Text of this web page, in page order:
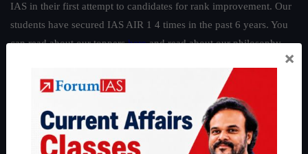
IAS in their first attempt to candidates for rank improvement. Our
students have secured IAS AIR 1 4 times in the past 6 years. You
can read about our toppershereand read about our philosophy
Guides by ForumIAS
|Environment Economy|IFoS Preparation Guide
IAS in first Attempt|Interview Preparation Guide
×